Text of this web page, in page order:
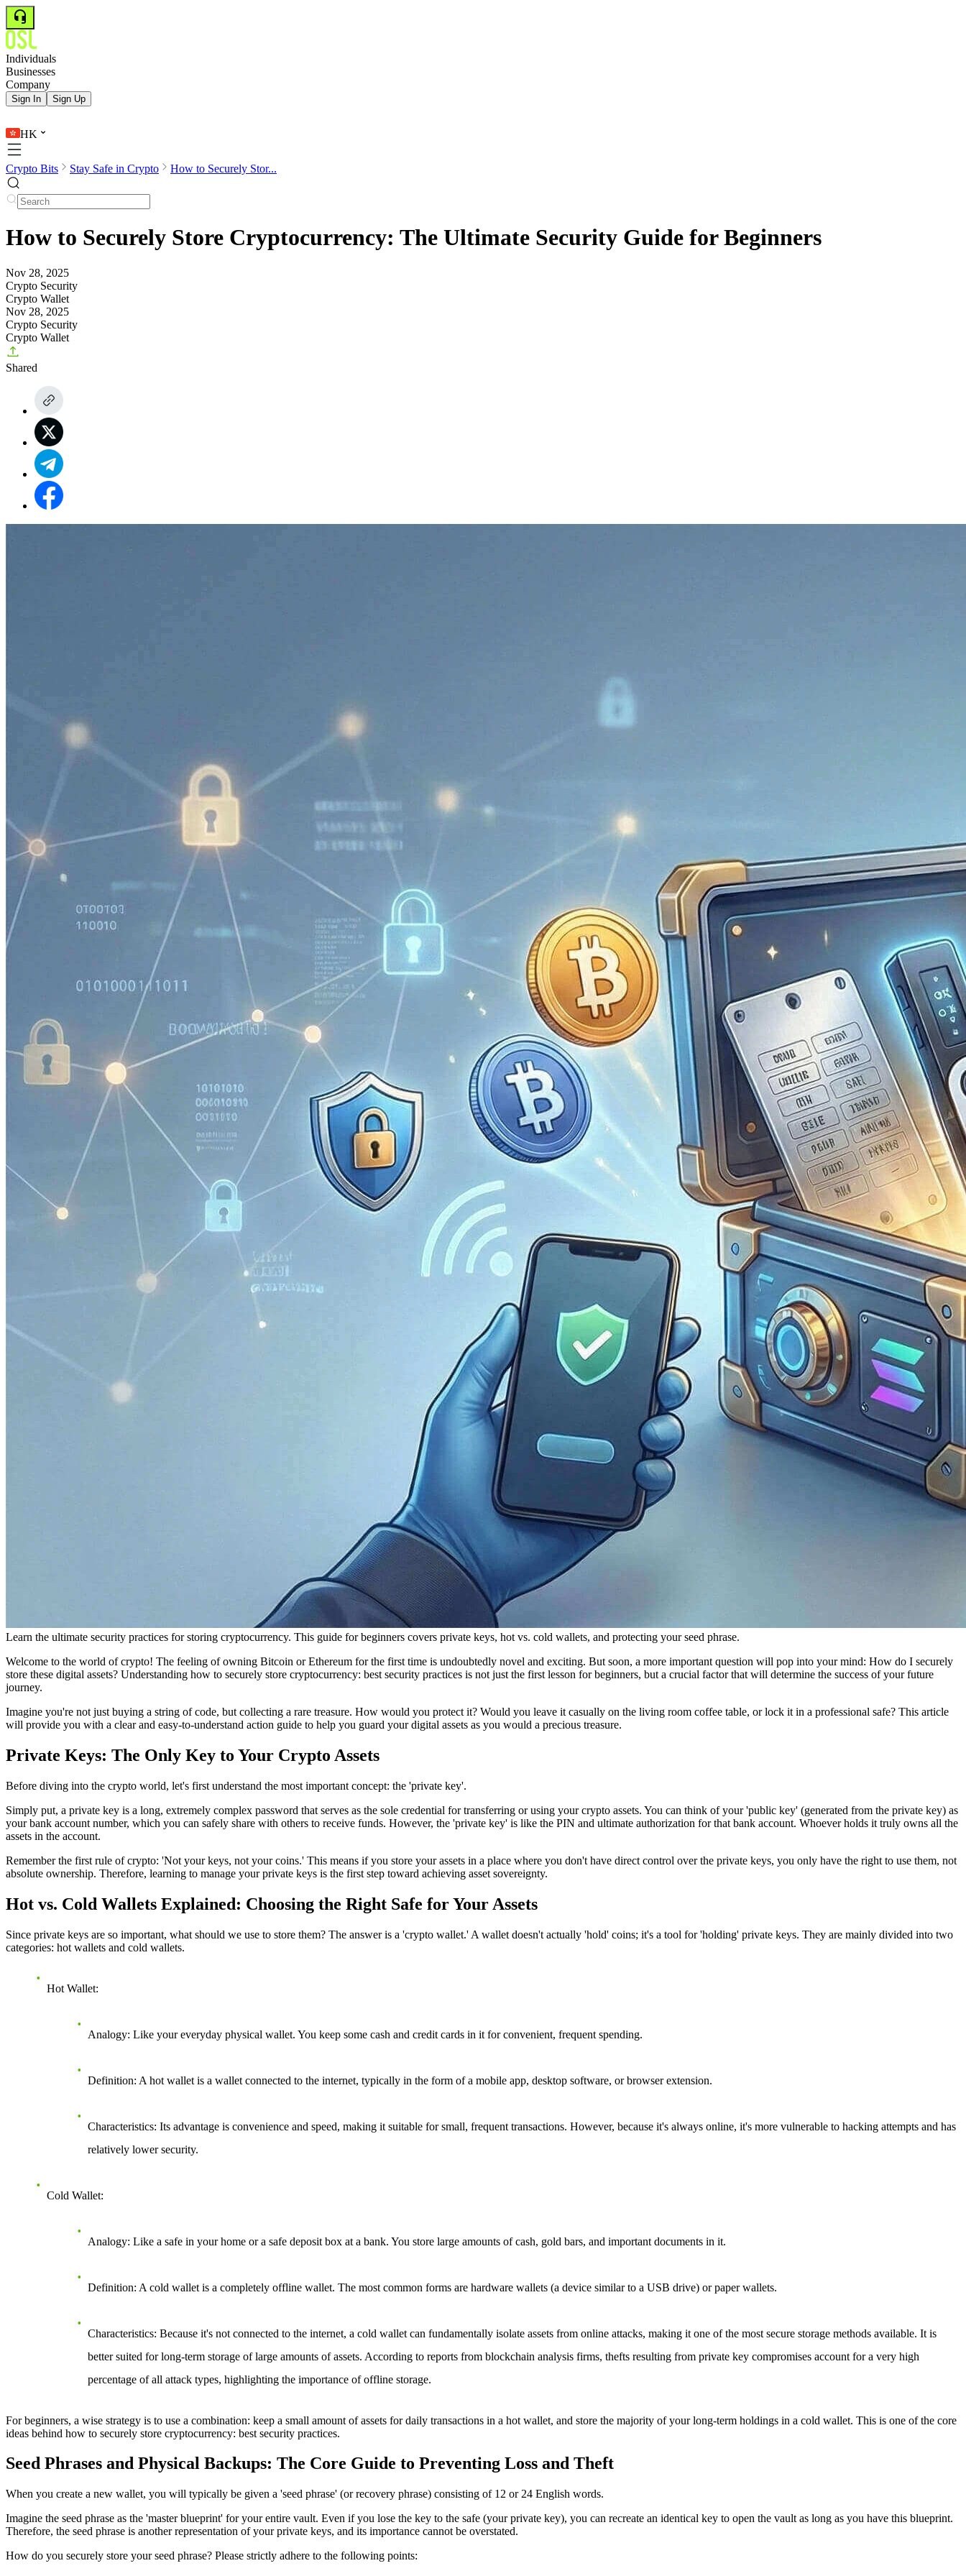
Individuals
Businesses
Company
Sign In Sign Up
HK
Crypto Bits Stay Safe in Crypto How to Securely Stor...
How to Securely Store Cryptocurrency: The Ultimate Security Guide for Beginners
Nov 28, 2025
Crypto Security
Crypto Wallet
Nov 28, 2025
Crypto Security
Crypto Wallet
Shared
Learn the ultimate security practices for storing cryptocurrency. This guide for beginners covers private keys, hot vs. cold wallets, and protecting your seed phrase.
Welcome to the world of crypto! The feeling of owning Bitcoin or Ethereum for the first time is undoubtedly novel and exciting. But soon, a more important question will pop into your mind: How do I securely
store these digital assets? Understanding how to securely store cryptocurrency: best security practices is not just the first lesson for beginners, but a crucial factor that will determine the success of your future
journey.
Imagine you're not just buying a string of code, but collecting a rare treasure. How would you protect it? Would you leave it casually on the living room coffee table, or lock it in a professional safe? This article
will provide you with a clear and easy-to-understand action guide to help you guard your digital assets as you would a precious treasure.
Private Keys: The Only Key to Your Crypto Assets
Before diving into the crypto world, let's first understand the most important concept: the 'private key'.
Simply put, a private key is a long, extremely complex password that serves as the sole credential for transferring or using your crypto assets. You can think of your 'public key' (generated from the private key) as
your bank account number, which you can safely share with others to receive funds. However, the 'private key' is like the PIN and ultimate authorization for that bank account. Whoever holds it truly owns all the
assets in the account.
Remember the first rule of crypto: 'Not your keys, not your coins.' This means if you store your assets in a place where you don't have direct control over the private keys, you only have the right to use them, not
absolute ownership. Therefore, learning to manage your private keys is the first step toward achieving asset sovereignty.
Hot vs. Cold Wallets Explained: Choosing the Right Safe for Your Assets
Since private keys are so important, what should we use to store them? The answer is a 'crypto wallet.' A wallet doesn't actually 'hold' coins; it's a tool for 'holding' private keys. They are mainly divided into two
categories: hot wallets and cold wallets.
Hot Wallet:
Analogy: Like your everyday physical wallet. You keep some cash and credit cards in it for convenient, frequent spending.
Definition: A hot wallet is a wallet connected to the internet, typically in the form of a mobile app, desktop software, or browser extension.
Characteristics: Its advantage is convenience and speed, making it suitable for small, frequent transactions. However, because it's always online, it's more vulnerable to hacking attempts and has
relatively lower security.
Cold Wallet:
Analogy: Like a safe in your home or a safe deposit box at a bank. You store large amounts of cash, gold bars, and important documents in it.
Definition: A cold wallet is a completely offline wallet. The most common forms are hardware wallets (a device similar to a USB drive) or paper wallets.
Characteristics: Because it's not connected to the internet, a cold wallet can fundamentally isolate assets from online attacks, making it one of the most secure storage methods available. It is
better suited for long-term storage of large amounts of assets. According to reports from blockchain analysis firms, thefts resulting from private key compromises account for a very high
percentage of all attack types, highlighting the importance of offline storage.
For beginners, a wise strategy is to use a combination: keep a small amount of assets for daily transactions in a hot wallet, and store the majority of your long-term holdings in a cold wallet. This is one of the core
ideas behind how to securely store cryptocurrency: best security practices.
Seed Phrases and Physical Backups: The Core Guide to Preventing Loss and Theft
When you create a new wallet, you will typically be given a 'seed phrase' (or recovery phrase) consisting of 12 or 24 English words.
Imagine the seed phrase as the 'master blueprint' for your entire vault. Even if you lose the key to the safe (your private key), you can recreate an identical key to open the vault as long as you have this blueprint.
Therefore, the seed phrase is another representation of your private keys, and its importance cannot be overstated.
How do you securely store your seed phrase? Please strictly adhere to the following points: